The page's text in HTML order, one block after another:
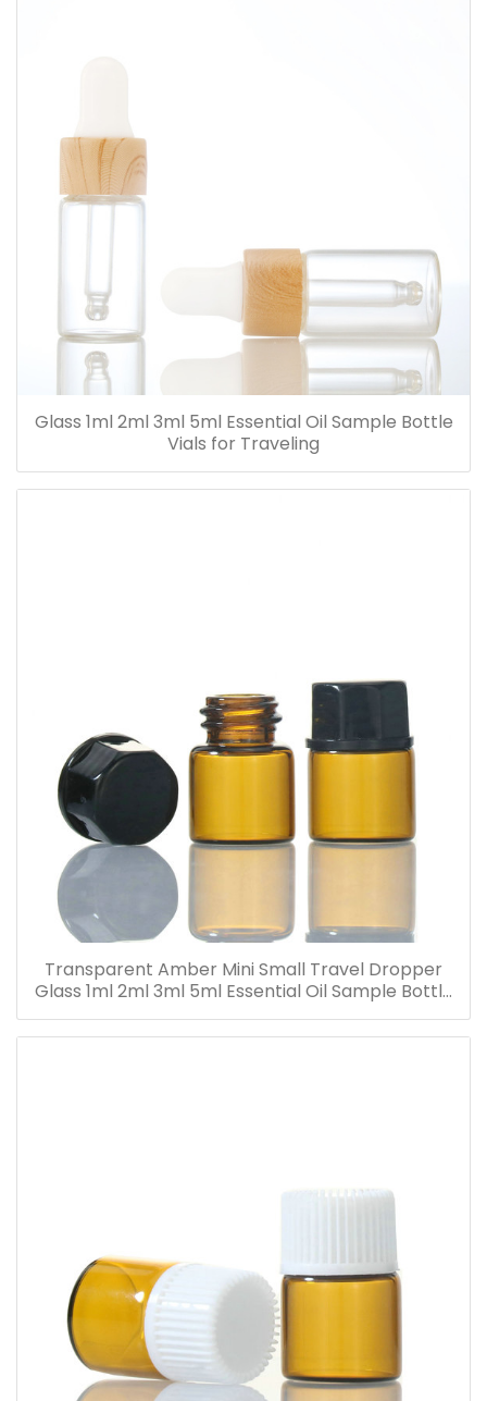
Glass 1ml 2ml 3ml 5ml Essential Oil Sample Bottle
Vials for Traveling
Transparent Amber Mini Small Travel Dropper
Glass 1ml 2ml 3ml 5ml Essential Oil Sample Bottle
Vials for Traveling